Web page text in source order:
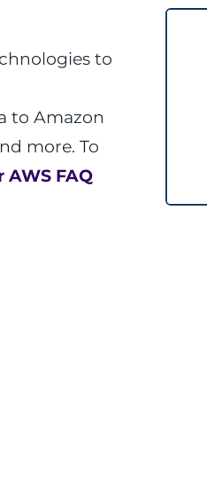
to
to Amazon
more. To
AWS FAQ